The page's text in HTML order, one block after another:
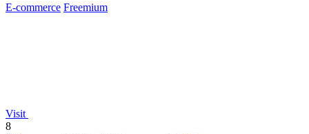
E-commerce Freemium
Visit
8